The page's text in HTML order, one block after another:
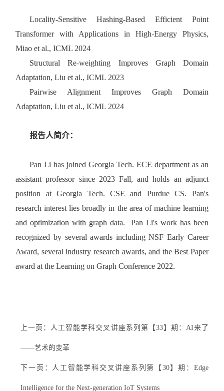
Locality-Sensitive Hashing-Based Efficient Point
Transformer with Applications in High-Energy Physics,
Miao et al., ICML 2024
Structural Re-weighting Improves Graph Domain
Adaptation, Liu et al., ICML 2023
Pairwise Alignment Improves Graph Domain
Adaptation, Liu et al., ICML 2024
报告人简介：
Pan Li has joined Georgia Tech. ECE department as an
assistant professor since 2023 Fall, and holds an adjunct
position at Georgia Tech. CSE and Purdue CS. Pan's
research interest lies broadly in the area of machine learning
and optimization with graph data. Pan Li's work has been
recognized by several awards including NSF Early Career
Award, several industry research awards, and the Best Paper
award at the Learning on Graph Conference 2022.
上一页： 人工智能学科交叉讲座系列第【33】期：AI来了
——艺术的变革
下一页： 人工智能学科交叉讲座系列第【30】期：Edge
Intelligence for the Next-generation IoT Systems